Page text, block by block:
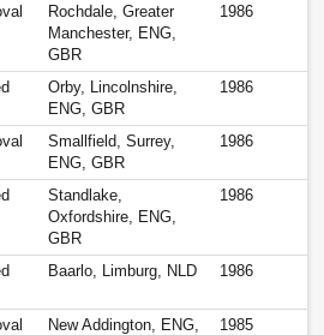
Rochdale, Greater
Manchester, ENG,
GBR
1986
Orby, Lincolnshire,
ENG, GBR
1986
Smallfield, Surrey,
ENG, GBR
1986
Standlake,
Oxfordshire, ENG,
GBR
1986
Baarlo, Limburg, NLD 1986
New Addington, ENG,
1985